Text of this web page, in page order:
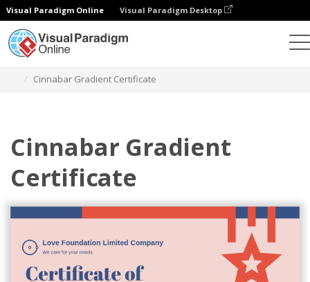
Visual Paradigm Online Visual Paradigm Desktop
Cinnabar Gradient Certificate
Cinnabar Gradient
Certificate